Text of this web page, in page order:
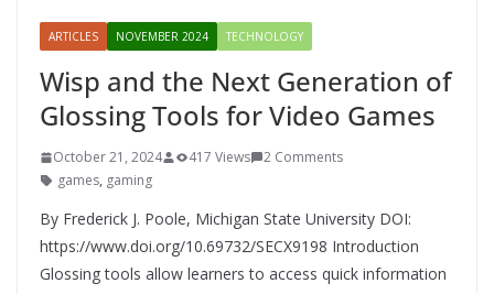
ARTICLES NOVEMBER 2024 TECHNOLOGY
Wisp and the Next Generation of
Glossing Tools for Video Games
October 21, 2024 417 Views
2 Comments
games, gaming
By Frederick J. Poole, Michigan State University DOI:
https://www.doi.org/10.69732/SECX9198 Introduction
Glossing tools allow learners to access quick information